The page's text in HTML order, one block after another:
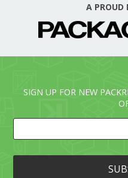
A PROUD
SIGN UP FOR NEW